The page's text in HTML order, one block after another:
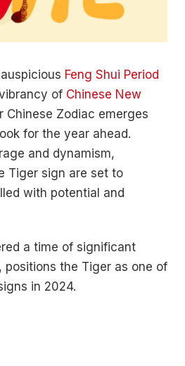
Feng Shui Period
of Chinese New
Chinese Zodiac emerges
for the year ahead.
and dynamism,
Tiger sign are set to
with potential and
a time of significant
positions the Tiger as one of
in 2024.